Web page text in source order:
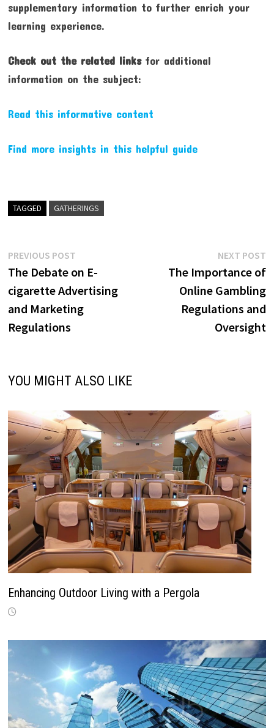
supplementary information to further enrich your
learning experience.
Check out the related linksfor additional
information on the subject:
Read this informative content
Find more insights in this helpful guide
TAGGED GATHERINGS
Post
navigation
PREVIOUS POSTPrevious
post:
The Debate on E-
cigarette Advertising
and Marketing
Regulations
NEXT POST
The Importance of
Online Gambling
Regulations and
Oversight
YOU MIGHT ALSO LIKE
Enhancing Outdoor Living with a Pergola